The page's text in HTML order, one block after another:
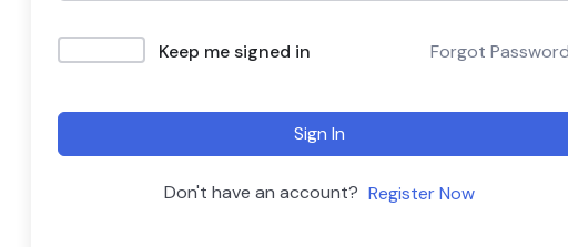
Keep me signed in Forgot
Sign In
Don't have an account? Register Now